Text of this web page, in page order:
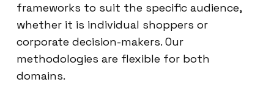
frameworks to suit the specific audience,
whether it is individual shoppers or
corporate decision-makers. Our
methodologies are flexible for both
domains.